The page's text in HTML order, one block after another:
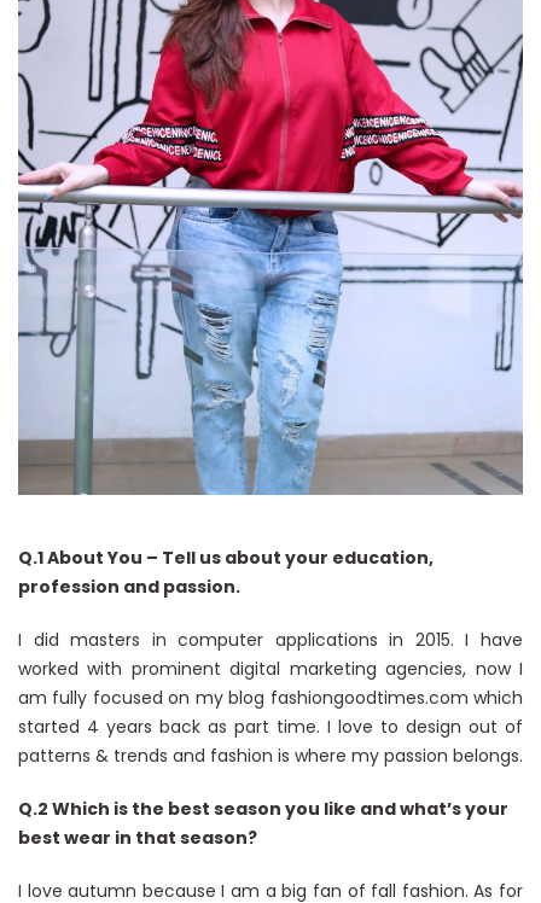
Q.1 About You – Tell us about your education,
profession and passion.
I did masters in computer applications in 2015. I have
worked with prominent digital marketing agencies, now I
am fully focused on my blog fashiongoodtimes.com which
started 4 years back as part time. I love to design out of
patterns & trends and fashion is where my passion belongs.
Q.2 Which is the best season you like and what’s your
best wear in that season?
I love autumn because I am a big fan of fall fashion. As for